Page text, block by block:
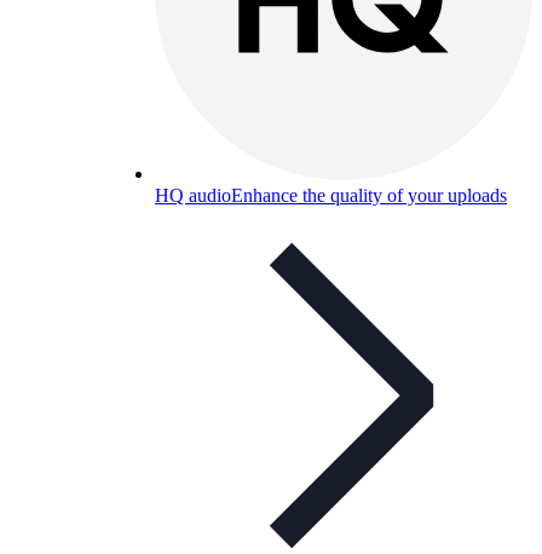
HQ audioEnhance the quality of your uploads